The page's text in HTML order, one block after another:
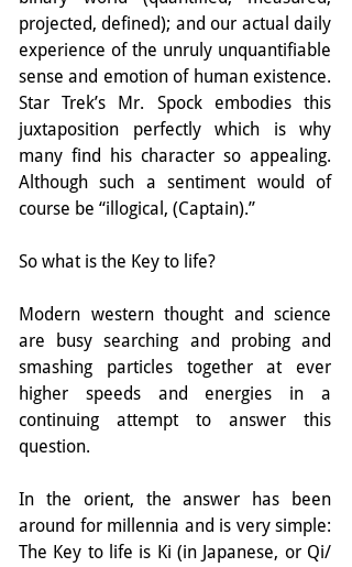
projected, defined); and our actual daily
experience of the unruly unquantifiable
sense and emotion of human existence.
Star Trek’s Mr. Spock embodies this
juxtaposition perfectly which is why
many find his character so appealing.
Although such a sentiment would of
course be “illogical, (Captain).”
So what is the Key to life?
Modern western thought and science
are busy searching and probing and
smashing particles together at ever
higher speeds and energies in a
continuing attempt to answer this
question.
In the orient, the answer has been
around for millennia and is very simple:
The Key to life is Ki (in Japanese, or Qi/